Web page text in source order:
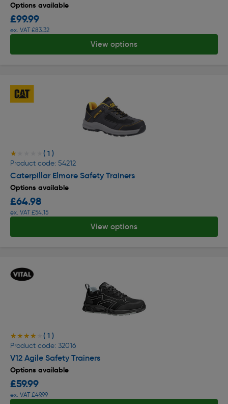
Options available
£99.99
ex. VAT £83.32
View options
★★★★★
★★★★★ ( 1 )
Product code: 54212
Caterpillar Elmore Safety Trainers
Options available
£64.98
ex. VAT £54.15
View options
★★★★★
★★★★★ ( 1 )
Product code: 32016
V12 Agile Safety Trainers
Options available
£59.99
ex. VAT £49.99